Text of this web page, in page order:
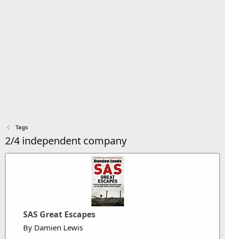
Tags
2/4 independent company
SAS Great Escapes
By Damien Lewis